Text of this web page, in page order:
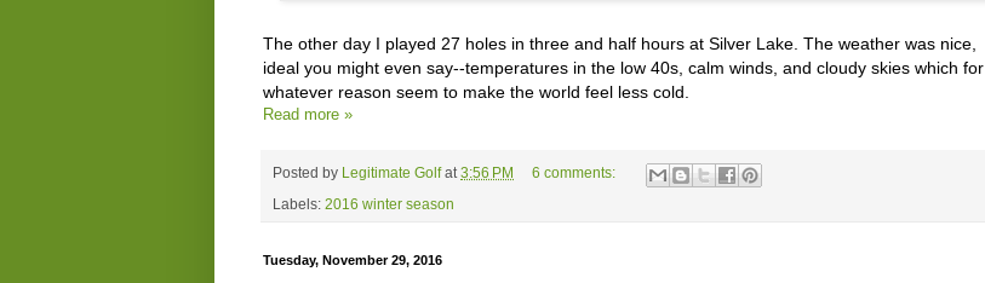
The other day I played 27 holes in three and half hours at Silver Lake. The weather was nice,
ideal you might even say--temperatures in the low 40s, calm winds, and cloudy skies which for
whatever reason seem to make the world feel less cold.
Read more »
Posted by Legitimate Golf at 3:56 PM
6 comments:
Labels: 2016 winter season
Tuesday, November 29, 2016